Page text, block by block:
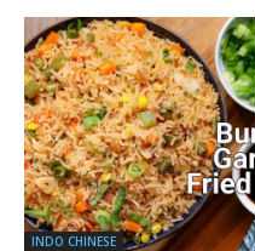
INDO CHINESE